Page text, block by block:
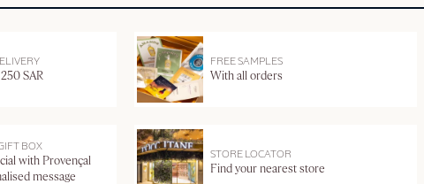
SAR
FREE SAMPLES
With all orders
BOX
with Provençal
message
STORE LOCATOR
Find your nearest store